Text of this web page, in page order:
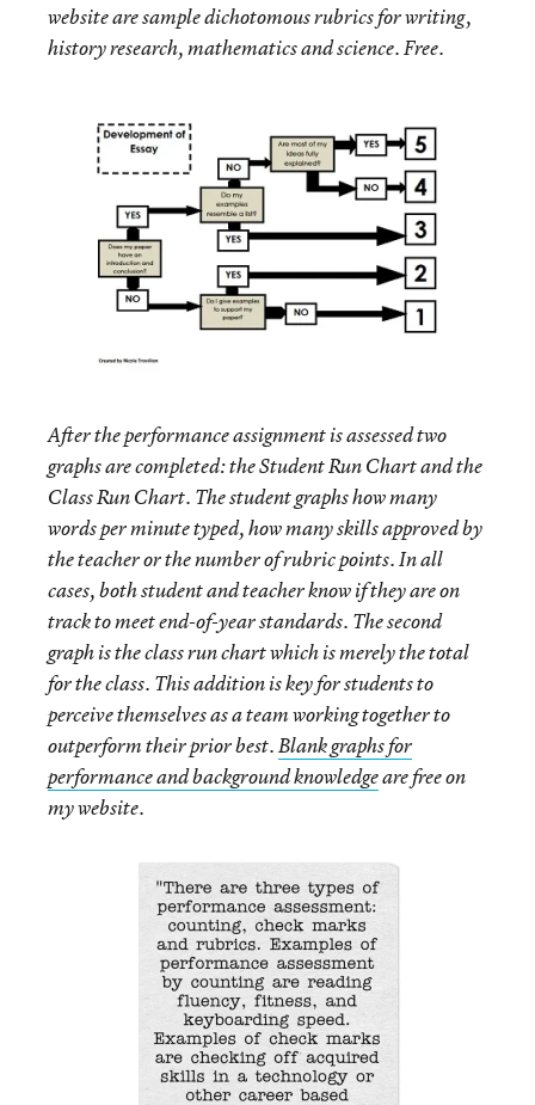
website are sample dichotomous rubrics for writing,
history research, mathematics and science. Free.
After the performance assignment is assessed two
graphs are completed: the Student Run Chart and the
Class Run Chart. The student graphs how many
words per minute typed, how many skills approved by
the teacher or the number of rubric points. In all
cases, both student and teacher know if they are on
track to meet end-of-year standards. The second
graph is the class run chart which is merely the total
for the class. This addition is key for students to
perceive themselves as a team working together to
outperform their prior best.Blank graphs for
performance and background knowledgeare free on
my website.